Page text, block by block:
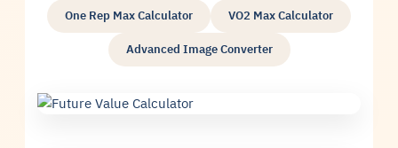
One Rep Max Calculator VO2 Max Calculator
Advanced Image Converter